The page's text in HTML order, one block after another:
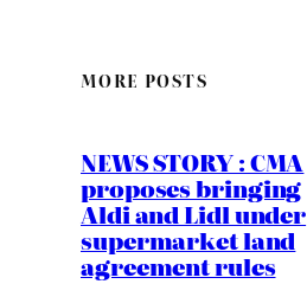
MORE POSTS
NEWS STORY : CMA
proposes bringing
Aldi and Lidl under
supermarket land
agreement rules